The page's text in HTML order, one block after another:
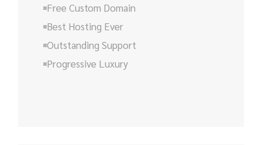
Free Custom Domain
Best Hosting Ever
Outstanding Support
Progressive Luxury